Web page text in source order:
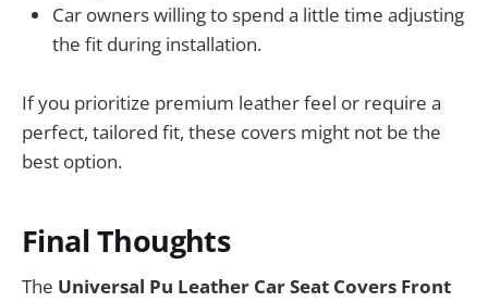
Car owners willing to spend a little time adjusting
the fit during installation.
If you prioritize premium leather feel or require a
perfect, tailored fit, these covers might not be the
best option.
Final Thoughts
The Universal Pu Leather Car Seat Covers Front